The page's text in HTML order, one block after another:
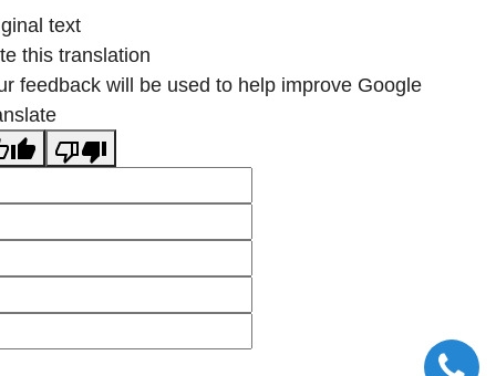
text
this translation
feedback will be used to help improve Google